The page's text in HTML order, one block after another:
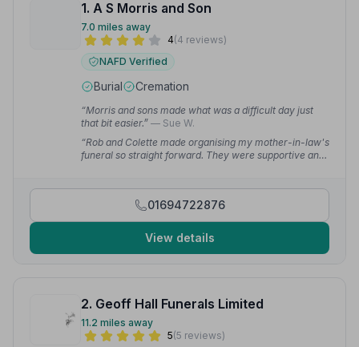
1. A S Morris and Son
7.0 miles away
4(4 reviews)
NAFD Verified
Burial Cremation
“Morris and sons made what was a difficult day just
that bit easier.” — Sue W.
“Rob and Colette made organising my mother-in-law's
funeral so straight forward. They were supportive and
01694722876
View details
2. Geoff Hall Funerals Limited
11.2 miles away
5(5 reviews)